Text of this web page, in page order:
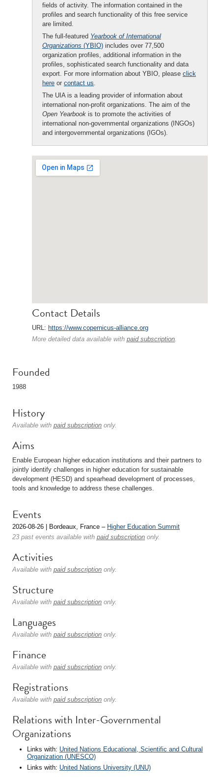
fields of activity. The information contained in the
profiles and search functionality of this free service
are limited.
The full-featured Yearbook of International
Organizations (YBIO) includes over 77,500
organization profiles, additional information in the
profiles, sophisticated search functionality and data
export. For more information about YBIO, please click
here or contact us.
The UIA is a leading provider of information about
international non-profit organizations. The aim of the
Open Yearbook is to promote the activities of
international non-governmental organizations (INGOs)
and intergovernmental organizations (IGOs).
Contact Details
URL: https://www.copernicus-alliance.org
More detailed data available with paid subscription.
Founded
1988
History
Available with paid subscription only.
Aims
Enable European higher education institutions and their partners to
jointly identify challenges in higher education for sustainable
development (HESD) and spearhead development of processes,
tools and knowledge to address these challenges.
Events
2026-08-26 | Bordeaux, France – Higher Education Summit
23 past events available with paid subscription only.
Activities
Available with paid subscription only.
Structure
Available with paid subscription only.
Languages
Available with paid subscription only.
Finance
Available with paid subscription only.
Registrations
Available with paid subscription only.
Relations with Inter-Governmental
Organizations
Links with: United Nations Educational, Scientific and Cultural
Organization (UNESCO)
Links with: United Nations University (UNU)